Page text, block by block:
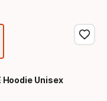
Hoodie Unisex